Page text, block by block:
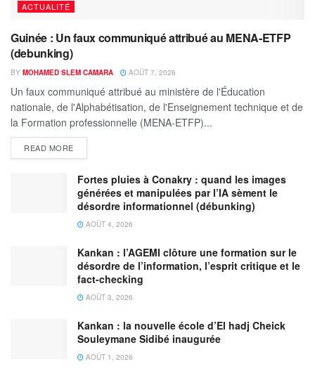
ACTUALITÉ
Guinée : Un faux communiqué attribué au MENA-ETFP
(debunking)
BY MOHAMED SLEM CAMARA AOÛT 7, 2026
Un faux communiqué attribué au ministère de l'Éducation
nationale, de l'Alphabétisation, de l'Enseignement technique et de
la Formation professionnelle (MENA-ETFP)...
READ MORE
Fortes pluies à Conakry : quand les images
générées et manipulées par l’IA sèment le
désordre informationnel (débunking)
AOÛT 4, 2026
Kankan : l’AGEMI clôture une formation sur le
désordre de l’information, l’esprit critique et le
fact-checking
AOÛT 3, 2026
Kankan : la nouvelle école d’El hadj Cheick
Souleymane Sidibé inaugurée
AOÛT 1, 2026